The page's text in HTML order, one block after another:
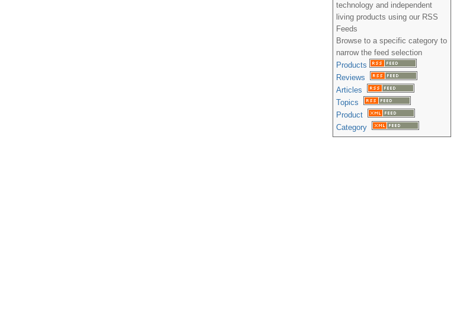
technology and independent
living products using our RSS
Feeds
Browse to a specific category to
narrow the feed selection
Products
Reviews
Articles
Topics
Product
Category